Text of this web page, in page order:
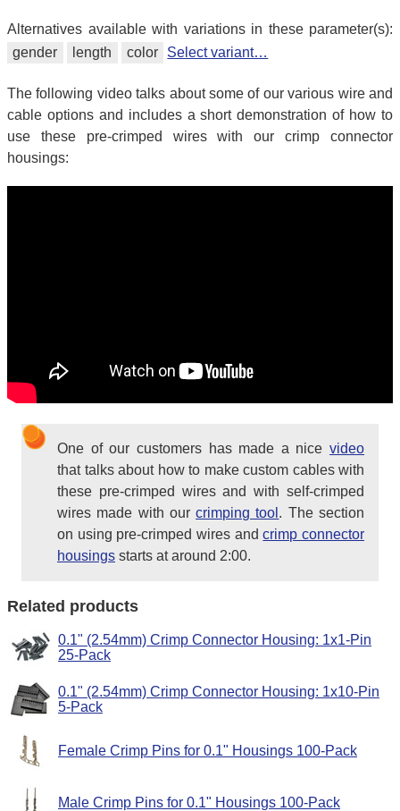
Alternatives available with variations in these parameter(s):
gender
length color Select variant…
The following video talks about some of our various wire and
cable options and includes a short demonstration of how to
use these pre-crimped wires with our crimp connector
housings:
One of our customers has made a nice video
that talks about how to make custom cables with
these pre-crimped wires and with self-crimped
wires made with ourcrimping tool . The section
on using pre-crimped wires andcrimp connector
housings starts at around 2:00.
Related products
0.1" (2.54mm) Crimp Connector Housing: 1x1-Pin
25-Pack
0.1" (2.54mm) Crimp Connector Housing: 1x10-Pin
5-Pack
Female Crimp Pins for 0.1" Housings 100-Pack
Male Crimp Pins for 0.1" Housings 100-Pack